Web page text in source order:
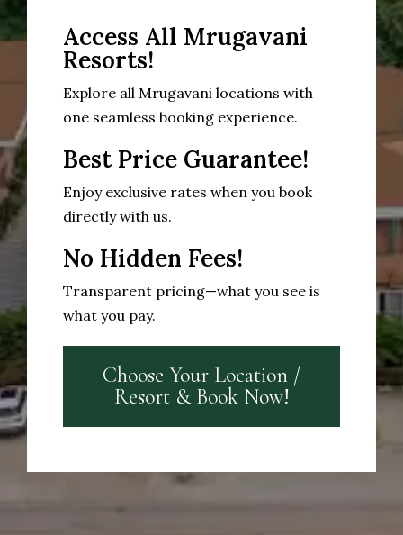
Access All Mrugavani
Resorts!
Explore all Mrugavani locations with
one seamless booking experience.
Best Price Guarantee!
Enjoy exclusive rates when you book
directly with us.
No Hidden Fees!
Transparent pricing—what you see is
what you pay.
Choose Your Location /
Resort & Book Now!